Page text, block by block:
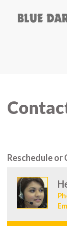
Reschedule or